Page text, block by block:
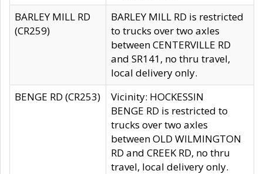
BARLEY MILL RD
(CR259)
BARLEY MILL RD is restricted
to trucks over two axles
between CENTERVILLE RD
and SR141, no thru travel,
local delivery only.
BENGE RD (CR253)
Vicinity: HOCKESSIN
BENGE RD is restricted to
trucks over two axles
between OLD WILMINGTON
RD and CREEK RD, no thru
travel, local delivery only.